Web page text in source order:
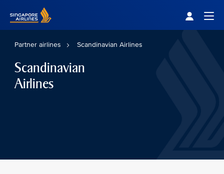
Partner airlines Scandinavian Airlines
Scandinavian
Airlines